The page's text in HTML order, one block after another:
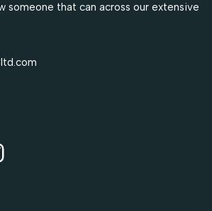
someone that can across our extensive